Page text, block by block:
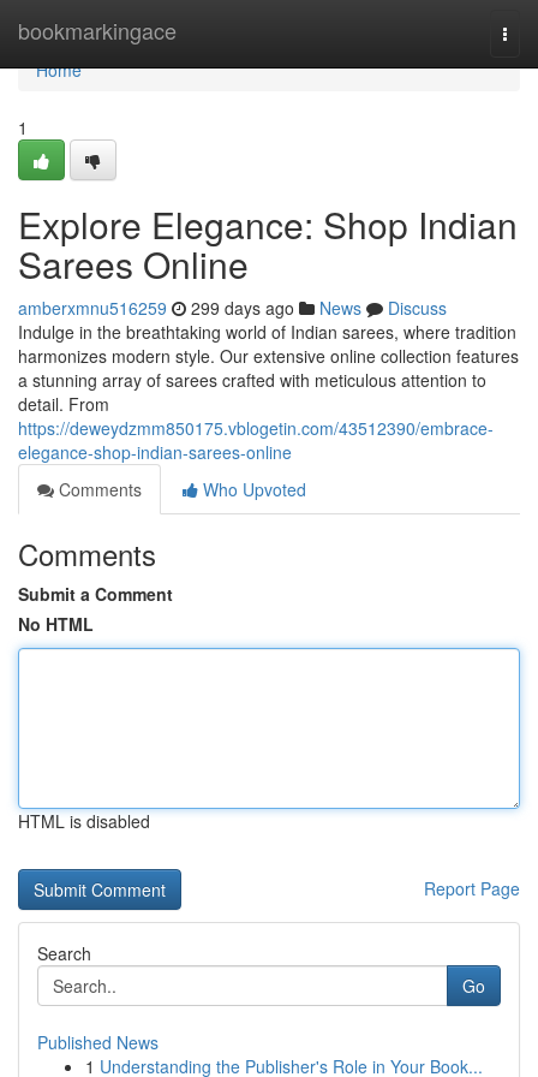
bookmarkingace
Home
Home
1
Explore Elegance: Shop Indian
Sarees Online
amberxmnu516259 299 days ago News
Discuss
Indulge in the breathtaking world of Indian sarees, where tradition
harmonizes modern style. Our extensive online collection features
a stunning array of sarees crafted with meticulous attention to
detail. From
https://deweydzmm850175.vblogetin.com/43512390/embrace-
elegance-shop-indian-sarees-online
Comments
Who Upvoted
Comments
Submit a Comment
No HTML
HTML is disabled
Report Page
Search
Go
Published News
1 Understanding the Publisher's Role in Your Book...